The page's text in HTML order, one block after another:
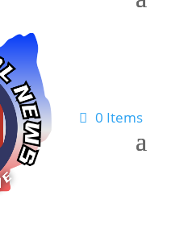
0 Items